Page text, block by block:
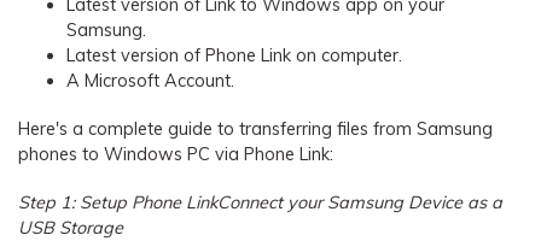
Latest version of Link to Windows app on your
Samsung.
Latest version of Phone Link on computer.
A Microsoft Account.
Here's a complete guide to transferring files from Samsung
phones to Windows PC via Phone Link:
Step 1: Setup Phone LinkConnect your Samsung Device as a
USB Storage